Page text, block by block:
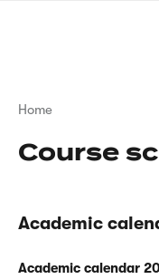
Breadcrumb
Home
Course
Academic
Academic calendar